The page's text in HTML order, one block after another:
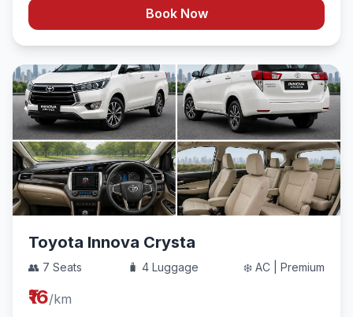
Book Now
Toyota Innova Crysta
👥 7 Seats 🧳 4 Luggage ❄️ AC | Premium
₹16/km